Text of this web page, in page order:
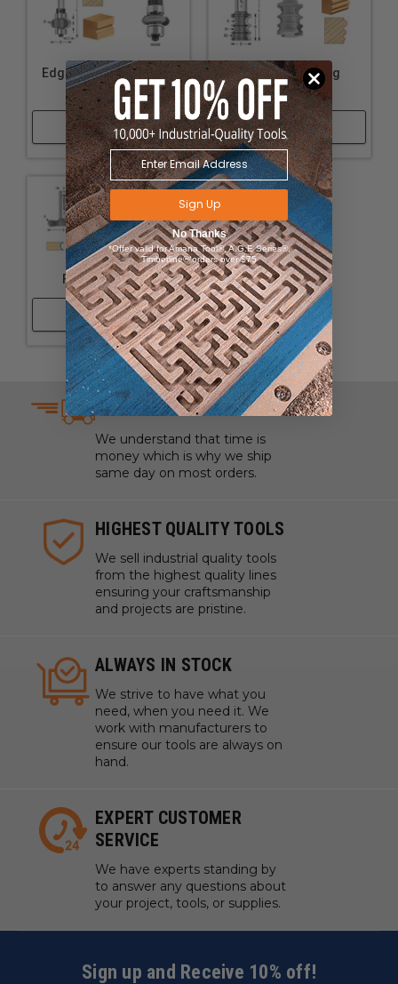
Edge Fluting Assembly
Router Bits
Shop Now
Variable Beading
Router Bits
Shop Now
Flute & Bead Set
Shop Now
SAME DAY SHIPPING
We understand that time is
money which is why we ship
same day on most orders.
HIGHEST QUALITY TOOLS
We sell industrial quality tools
from the highest quality lines
ensuring your craftsmanship
and projects are pristine.
ALWAYS IN STOCK
We strive to have what you
need, when you need it. We
work with manufacturers to
ensure our tools are always on
hand.
EXPERT CUSTOMER
SERVICE
We have experts standing by
to answer any questions about
your project, tools, or supplies.
Sign up and Receive 10% off!
Sign Up
No Thanks
*Offer valid for Amana Tool®, A.G.E Series®,
Timberline® orders over $75